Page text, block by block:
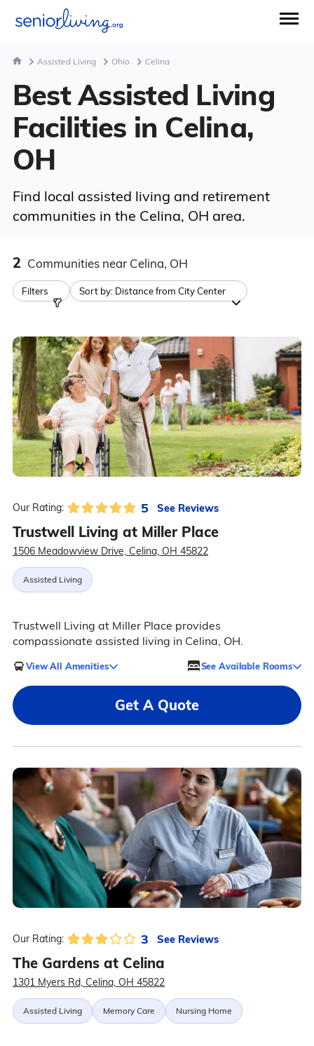
Assisted Living Ohio Celina
Best Assisted Living
Facilities in Celina,
OH
Find local assisted living and retirement
communities in the Celina, OH area.
2 Communities near Celina, OH
Filters Sort by: Distance from City Center
Our Rating: 5 See Reviews
Trustwell Living at Miller Place
1506 Meadowview Drive, Celina, OH 45822
Assisted Living
Trustwell Living at Miller Place provides
compassionate assisted living in Celina, OH.
View All Amenities See Available Rooms
Get A Quote
Our Rating: 3 See Reviews
The Gardens at Celina
1301 Myers Rd, Celina, OH 45822
Assisted Living Memory Care Nursing Home